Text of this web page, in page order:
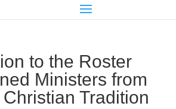
to the Roster
Ministers from
Tradition